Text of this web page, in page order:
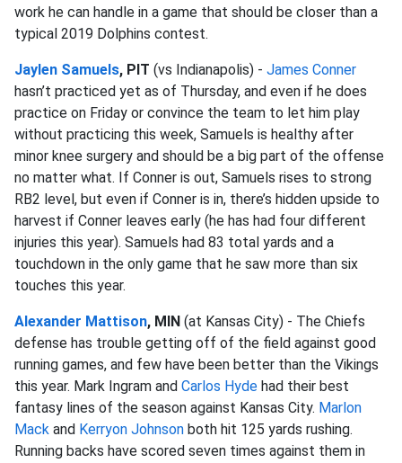
work he can handle in a game that should be closer than a
typical 2019 Dolphins contest.
Jaylen Samuels, PIT (vs Indianapolis) - James Conner
hasn’t practiced yet as of Thursday, and even if he does
practice on Friday or convince the team to let him play
without practicing this week, Samuels is healthy after
minor knee surgery and should be a big part of the offense
no matter what. If Conner is out, Samuels rises to strong
RB2 level, but even if Conner is in, there’s hidden upside to
harvest if Conner leaves early (he has had four different
injuries this year). Samuels had 83 total yards and a
touchdown in the only game that he saw more than six
touches this year.
Alexander Mattison, MIN (at Kansas City) - The Chiefs
defense has trouble getting off of the field against good
running games, and few have been better than the Vikings
this year. Mark Ingram and Carlos Hyde had their best
fantasy lines of the season against Kansas City. Marlon
Mack and Kerryon Johnson both hit 125 yards rushing.
Running backs have scored seven times against them in